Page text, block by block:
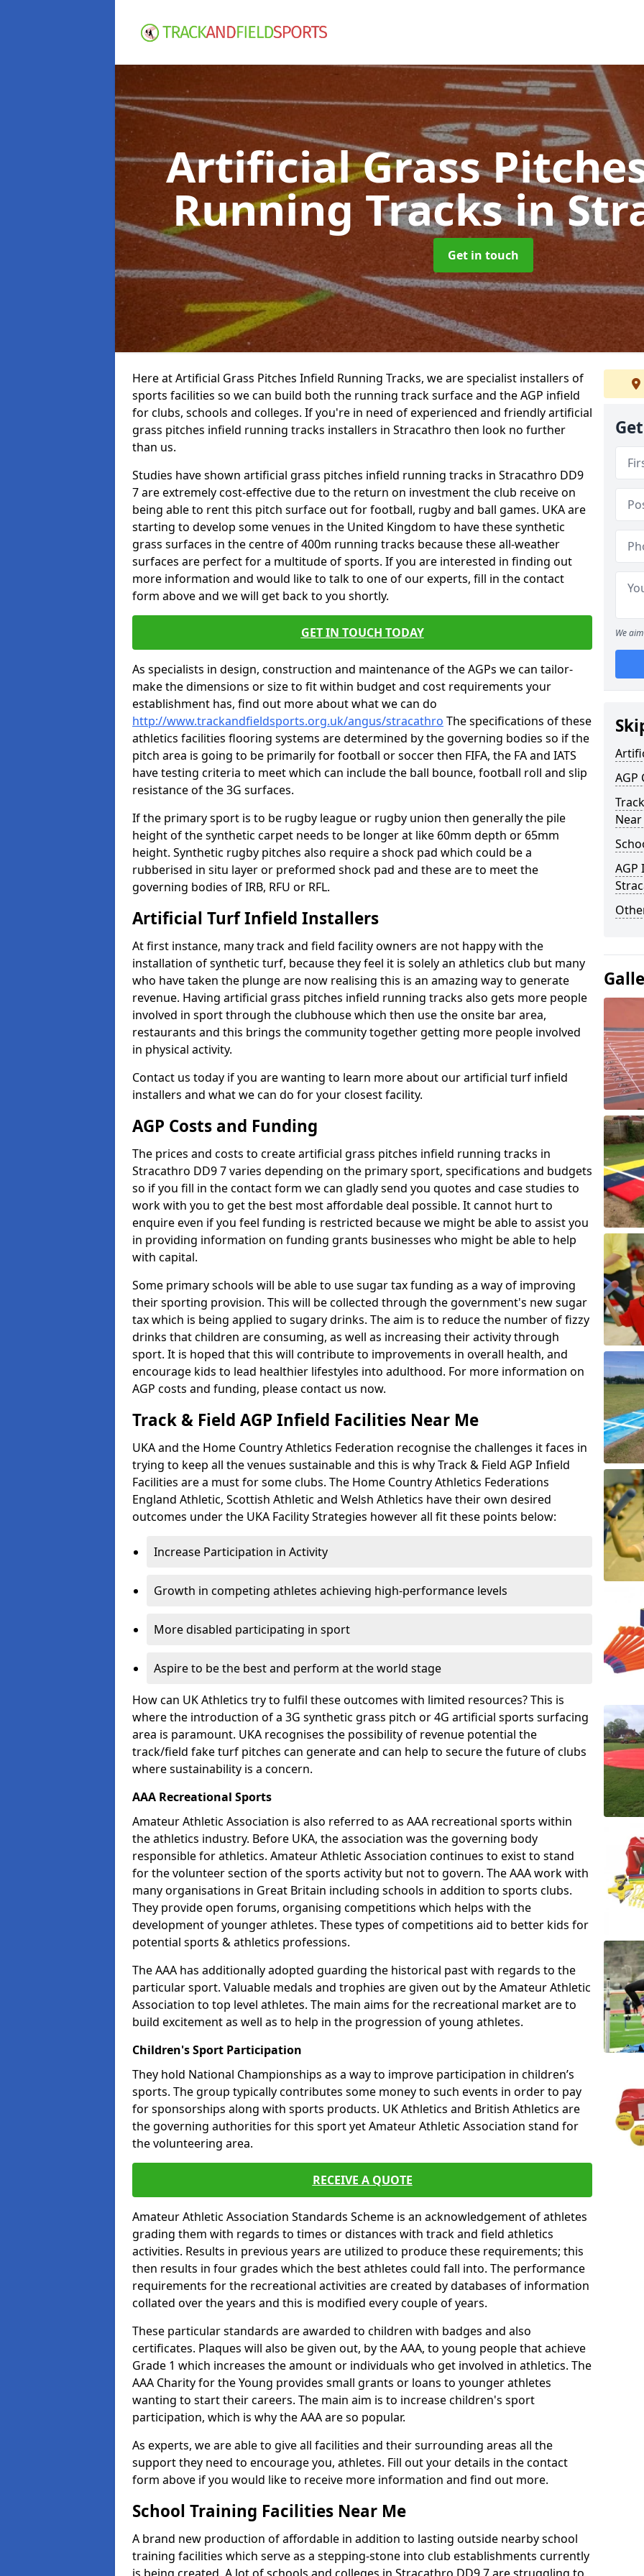
Artificial Grass
Running Tracksin
Get in touch
Here at Artificial Grass Pitches Infield Running Tracks, we are specialist installers of
sports facilities so we can build both the running track surface and the AGP infield
for clubs, schools and colleges. If you're in need of experienced and friendly artificial
grass pitches infield running tracks installers in Stracathro then look no further
than us.
Studies have shown artificial grass pitches infield running tracks in Stracathro DD9
7 are extremely cost-effective due to the return on investment the club receive on
being able to rent this pitch surface out for football, rugby and ball games. UKA are
starting to develop some venues in the United Kingdom to have these synthetic
grass surfaces in the centre of 400m running tracks because these all-weather
surfaces are perfect for a multitude of sports. If you are interested in finding out
more information and would like to talk to one of our experts, fill in the contact
form above and we will get back to you shortly.
GET IN TOUCH TODAY
As specialists in design, construction and maintenance of the AGPs we can tailor-
make the dimensions or size to fit within budget and cost requirements your
establishment has, find out more about what we can do
http://www.trackandfieldsports.org.uk/angus/stracathro The specifications of these
athletics facilities flooring systems are determined by the governing bodies so if the
pitch area is going to be primarily for football or soccer then FIFA, the FA and IATS
have testing criteria to meet which can include the ball bounce, football roll and slip
resistance of the 3G surfaces.
If the primary sport is to be rugby league or rugby union then generally the pile
height of the synthetic carpet needs to be longer at like 60mm depth or 65mm
height. Synthetic rugby pitches also require a shock pad which could be a
rubberised in situ layer or preformed shock pad and these are to meet the
governing bodies of IRB, RFU or RFL.
Artificial Turf Infield Installers
At first instance, many track and field facility owners are not happy with the
installation of synthetic turf, because they feel it is solely an athletics club but many
who have taken the plunge are now realising this is an amazing way to generate
revenue. Having artificial grass pitches infield running tracks also gets more people
involved in sport through the clubhouse which then use the onsite bar area,
restaurants and this brings the community together getting more people involved
in physical activity.
Contact us today if you are wanting to learn more about our artificial turf infield
installers and what we can do for your closest facility.
AGP Costs and Funding
The prices and costs to create artificial grass pitches infield running tracks in
Stracathro DD9 7 varies depending on the primary sport, specifications and budgets
so if you fill in the contact form we can gladly send you quotes and case studies to
work with you to get the best most affordable deal possible. It cannot hurt to
enquire even if you feel funding is restricted because we might be able to assist you
in providing information on funding grants businesses who might be able to help
with capital.
Some primary schools will be able to use sugar tax funding as a way of improving
their sporting provision. This will be collected through the government's new sugar
tax which is being applied to sugary drinks. The aim is to reduce the number of fizzy
drinks that children are consuming, as well as increasing their activity through
sport. It is hoped that this will contribute to improvements in overall health, and
encourage kids to lead healthier lifestyles into adulthood. For more information on
AGP costs and funding, please contact us now.
Track & Field AGP Infield Facilities Near Me
UKA and the Home Country Athletics Federation recognise the challenges it faces in
trying to keep all the venues sustainable and this is why Track & Field AGP Infield
Facilities are a must for some clubs. The Home Country Athletics Federations
England Athletic, Scottish Athletic and Welsh Athletics have their own desired
outcomes under the UKA Facility Strategies however all fit these points below:
Increase Participation in Activity
Growth in competing athletes achieving high-performance levels
More disabled participating in sport
Aspire to be the best and perform at the world stage
How can UK Athletics try to fulfil these outcomes with limited resources? This is
where the introduction of a 3G synthetic grass pitch or 4G artificial sports surfacing
area is paramount. UKA recognises the possibility of revenue potential the
track/field fake turf pitches can generate and can help to secure the future of clubs
where sustainability is a concern.
AAA Recreational Sports
Amateur Athletic Association is also referred to as AAA recreational sports within
the athletics industry. Before UKA, the association was the governing body
responsible for athletics. Amateur Athletic Association continues to exist to stand
for the volunteer section of the sports activity but not to govern. The AAA work with
many organisations in Great Britain including schools in addition to sports clubs.
They provide open forums, organising competitions which helps with the
development of younger athletes. These types of competitions aid to better kids for
potential sports & athletics professions.
The AAA has additionally adopted guarding the historical past with regards to the
particular sport. Valuable medals and trophies are given out by the Amateur Athletic
Association to top level athletes. The main aims for the recreational market are to
build excitement as well as to help in the progression of young athletes.
Children's Sport Participation
They hold National Championships as a way to improve participation in children’s
sports. The group typically contributes some money to such events in order to pay
for sponsorships along with sports products. UK Athletics and British Athletics are
the governing authorities for this sport yet Amateur Athletic Association stand for
the volunteering area.
RECEIVE A QUOTE
Amateur Athletic Association Standards Scheme is an acknowledgement of athletes
grading them with regards to times or distances with track and field athletics
activities. Results in previous years are utilized to produce these requirements; this
then results in four grades which the best athletes could fall into. The performance
requirements for the recreational activities are created by databases of information
collated over the years and this is modified every couple of years.
These particular standards are awarded to children with badges and also
certificates. Plaques will also be given out, by the AAA, to young people that achieve
Grade 1 which increases the amount or individuals who get involved in athletics. The
AAA Charity for the Young provides small grants or loans to younger athletes
wanting to start their careers. The main aim is to increase children's sport
participation, which is why the AAA are so popular.
As experts, we are able to give all facilities and their surrounding areas all the
support they need to encourage you, athletes. Fill out your details in the contact
form above if you would like to receive more information and find out more.
School Training Facilities Near Me
A brand new production of affordable in addition to lasting outside nearby school
training facilities which serve as a stepping-stone into club establishments currently
We
AGP
AGP